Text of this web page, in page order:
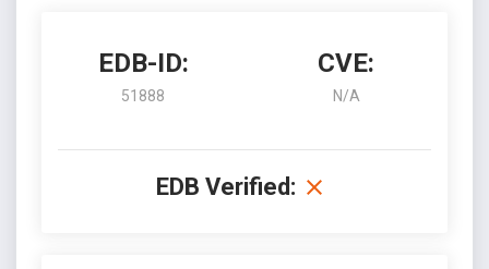
EDB-ID:
51888
CVE:
N/A
EDB Verified: